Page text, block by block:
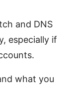
and DNS
especially if
what you